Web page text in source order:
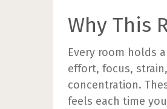
Why This
Every room holds
effort, focus,
concentration.
feels each time